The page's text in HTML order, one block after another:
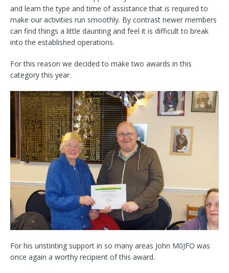
and learn the type and time of assistance that is required to
make our activities run smoothly. By contrast newer members
can find things a little daunting and feel it is difficult to break
into the established operations.
For this reason we decided to make two awards in this
category this year.
For his unstinting support in so many areas John M0JFO was
once again a worthy recipient of this award.